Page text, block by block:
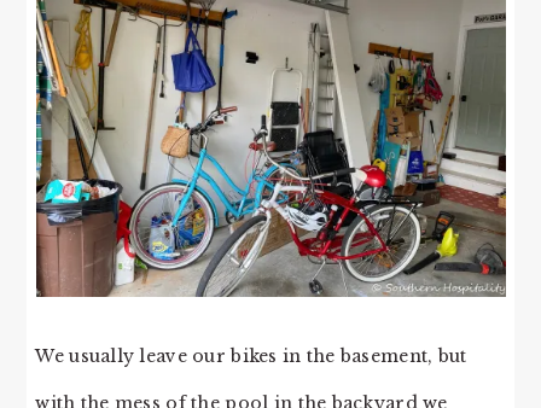
We usually leave our bikes in the basement, but